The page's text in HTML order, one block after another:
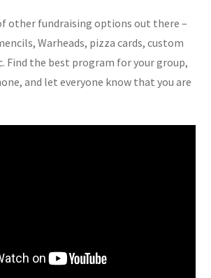
other fundraising options out there –
Warheads, pizza cards, custom
Find the best program for your group,
and let everyone know that you are